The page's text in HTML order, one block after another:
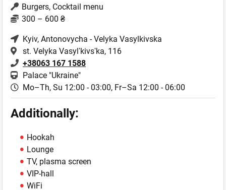
Burgers, Cocktail menu
300 – 600 ₴
Kyiv, Antonovycha - Velyka Vasylkivska
st. Velyka Vasylʹkivsʹka, 116
+38063 167 1588
Palace "Ukraine"
Mo–Th, Su 12:00 - 03:00, Fr–Sa 12:00 - 06:00
Additionally:
Hookah
Lounge
TV, plasma screen
VIP-hall
WiFi